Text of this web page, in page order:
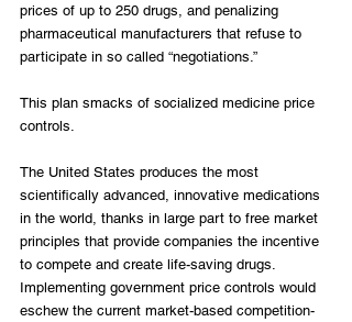
prices of up to 250 drugs, and penalizing
pharmaceutical manufacturers that refuse to
participate in so called “negotiations.”
This plan smacks of socialized medicine price
controls.
The United States produces the most
scientifically advanced, innovative medications
in the world, thanks in large part to free market
principles that provide companies the incentive
to compete and create life-saving drugs.
Implementing government price controls would
eschew the current market-based competition-